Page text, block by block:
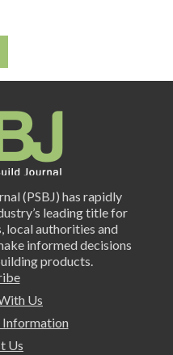
(PSBJ) has rapidly
leading title for
local authorities and
informed decisions
products.
Us
Information
Us